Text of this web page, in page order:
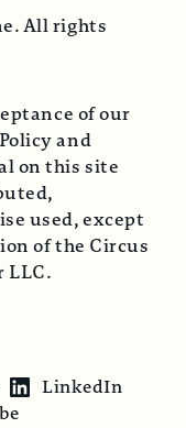
All rights
of our
and
on this site
used, except
of the Circus
LLC.
LinkedIn